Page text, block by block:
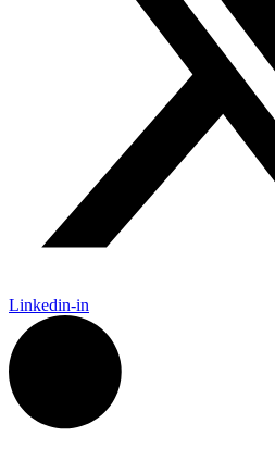
Linkedin-in